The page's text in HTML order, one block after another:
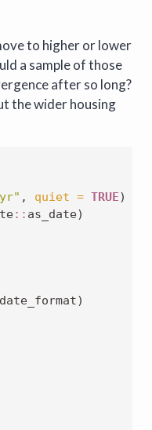
to higher or lower
a sample of those
after so long?
the wider housing
, quiet = TRUE)
:: as_date)
date_format)